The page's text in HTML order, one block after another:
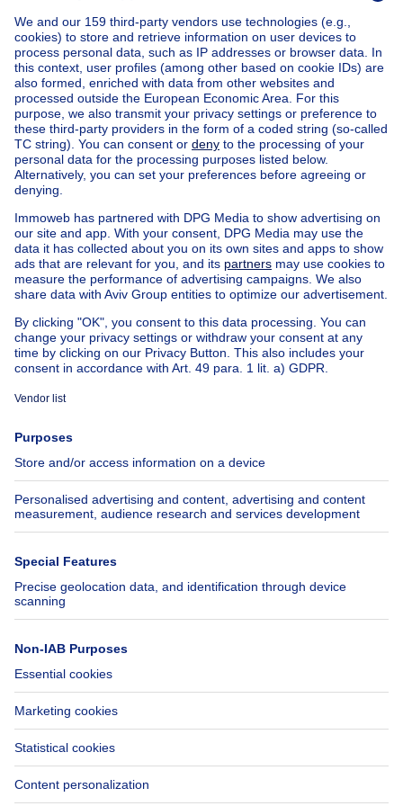
Home Belgium
Brussels (province)
Brussels (district)
Buy your villa in Berchem-sainte-agathe
House out of BelgiumHouse for sale France
House for sale Spain
House for sale Italy
House for sale Luxembourg
House for sale Netherlands
Our cheap propertiesCheap houses for sale
Cheap apartments for rent
About
Immoweb
Jobs
Axel Springer Group
SeLoger.com
Immowelt.de
Tools
Insurances
Help
FAQ
Accessibility
Contact us
Follow Us
Immoweb SA © 2026 - All rights reserved
Terms of use Cookie settings Privacy Ranking rules